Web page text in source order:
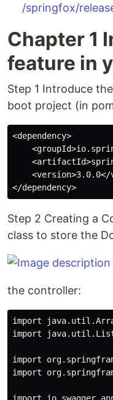
/springfox/
Chapter 1
feature in
Step 1 Introduce
boot project (in
<dependency>
<version>3.0.0</
Step 2 Creating a
class to store the
the controller:
import
import
import
import
import